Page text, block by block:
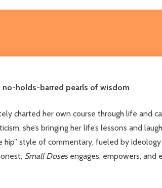
no-holds-barred pearls of wisdom
charted her own course through life and
she’s bringing her life’s lessons and
hip” style of commentary, fueled by
Small Doses engages, empowers, and